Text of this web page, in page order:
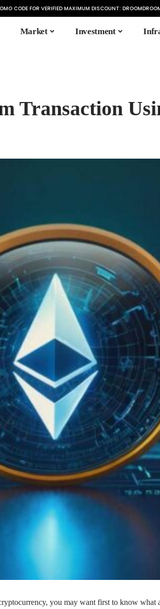
CODE FOR VERIFIED MAXIMUM DISCOUNT:
Market Investment
Transaction
you may want first to know what